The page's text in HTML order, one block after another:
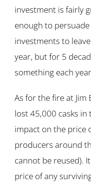
investment is fairly
enough to
investments to
year, but for 5
something each
As for the fire at
lost 45,000 casks in
impact on the price
producers around
cannot be reused).
price of any